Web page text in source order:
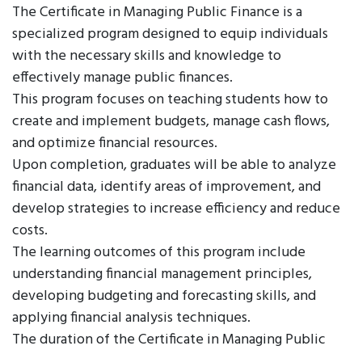
The Certificate in Managing Public Finance is a
specialized program designed to equip individuals
with the necessary skills and knowledge to
effectively manage public finances.
This program focuses on teaching students how to
create and implement budgets, manage cash flows,
and optimize financial resources.
Upon completion, graduates will be able to analyze
financial data, identify areas of improvement, and
develop strategies to increase efficiency and reduce
costs.
The learning outcomes of this program include
understanding financial management principles,
developing budgeting and forecasting skills, and
applying financial analysis techniques.
The duration of the Certificate in Managing Public